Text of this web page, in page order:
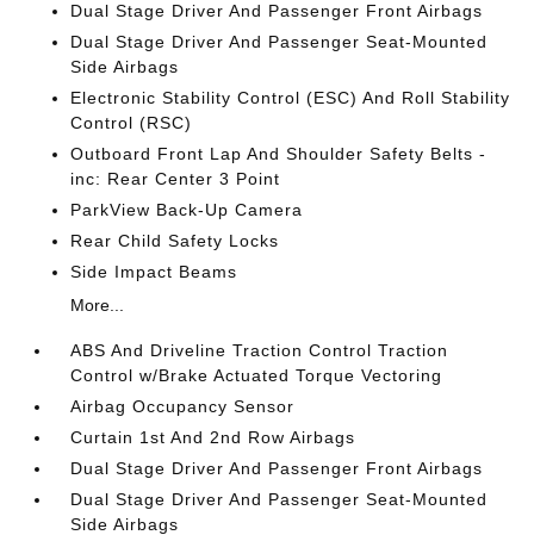
Dual Stage Driver And Passenger Front Airbags
Dual Stage Driver And Passenger Seat-Mounted
Side Airbags
Electronic Stability Control (ESC) And Roll Stability
Control (RSC)
Outboard Front Lap And Shoulder Safety Belts -
inc: Rear Center 3 Point
ParkView Back-Up Camera
Rear Child Safety Locks
Side Impact Beams
More...
ABS And Driveline Traction Control Traction
Control w/Brake Actuated Torque Vectoring
Airbag Occupancy Sensor
Curtain 1st And 2nd Row Airbags
Dual Stage Driver And Passenger Front Airbags
Dual Stage Driver And Passenger Seat-Mounted
Side Airbags